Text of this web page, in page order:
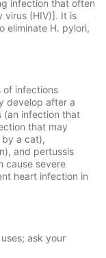
infection that often
virus (HIV)]. It is
eliminate H. pylori,
of infections
develop after a
(an infection that
that may
a cat),
and pertussis
cause severe
heart infection in
ask your